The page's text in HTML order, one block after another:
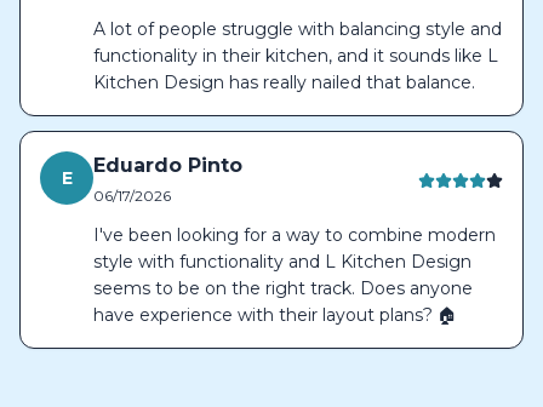
A lot of people struggle with balancing style and
functionality in their kitchen, and it sounds like L
Kitchen Design has really nailed that balance.
E
Eduardo Pinto
06/17/2026
I've been looking for a way to combine modern
style with functionality and L Kitchen Design
seems to be on the right track. Does anyone
have experience with their layout plans? 🏠